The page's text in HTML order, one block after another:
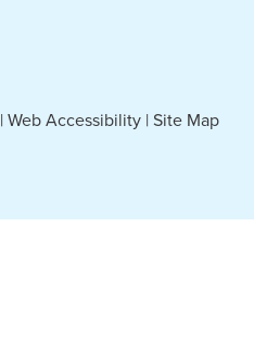
|Web Accessibility |Site Map